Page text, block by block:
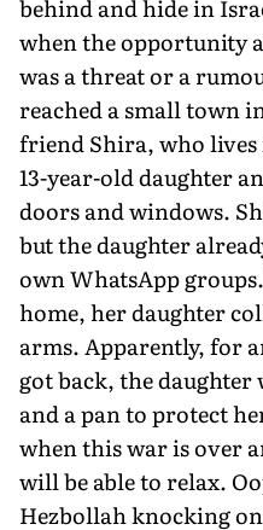
behind and hide in
when the opportunity
was a threat or a
reached a small town
friend Shira, who
13-year-old daughter
doors and windows.
but the daughter
own WhatsApp
home, her daughter
arms. Ap­parently, for
got back, the
and a pan to protect
when this war is over
will be able to relax.
Hezbollah knocking